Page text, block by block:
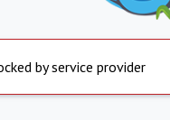
by service provider